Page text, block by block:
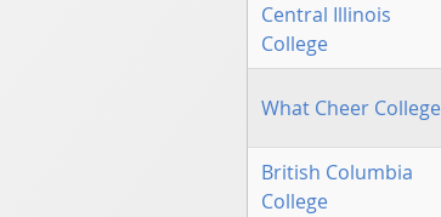
Central Illinois
College
What Cheer College
British Columbia
College